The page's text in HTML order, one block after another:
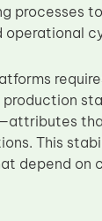
processes
operational
This
depend